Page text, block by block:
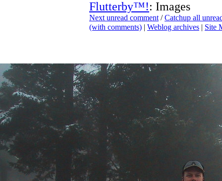
Flutterby™!: Images
Next unread comment /Catchup all
(with comments) | Weblog archives | Site